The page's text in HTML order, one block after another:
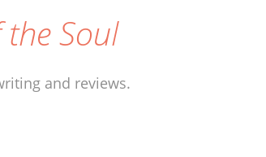
Soul
and reviews.